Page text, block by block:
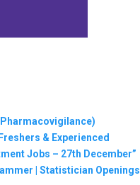
& Experienced
Jobs – 27th December”
| Statistician Openings